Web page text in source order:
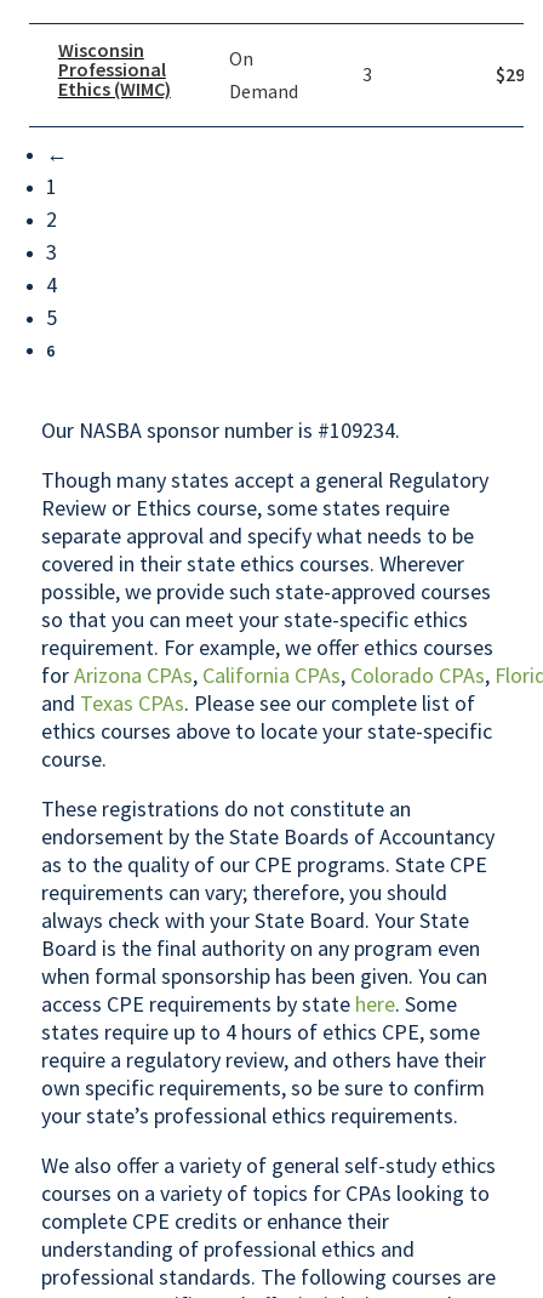
Wisconsin
Professional
Ethics (WIMC)
On
Demand
3 $
←
1
2
3
4
5
6
Our NASBA sponsor number is #109234.
Though many states accept a general Regulatory
Review or Ethics course, some states require
separate approval and specify what needs to be
covered in their state ethics courses. Wherever
possible, we provide such state-approved courses
so that you can meet your state-specific ethics
requirement. For example, we offer ethics courses
forArizona CPAs, California CPAs, Colorado CPAs,
and Texas CPAs. Please see our complete list of
ethics courses above to locate your state-specific
course.
These registrations do not constitute an
endorsement by the State Boards of Accountancy
as to the quality of our CPE programs. State CPE
requirements can vary; therefore, you should
always check with your State Board. Your State
Board is the final authority on any program even
when formal sponsorship has been given. You can
access CPE requirements by state here. Some
states require up to 4 hours of ethics CPE, some
require a regulatory review, and others have their
own specific requirements, so be sure to confirm
your state’s professional ethics requirements.
We also offer a variety of general self-study ethics
courses on a variety of topics for CPAs looking to
complete CPE credits or enhance their
understanding of professional ethics and
professional standards. The following courses are